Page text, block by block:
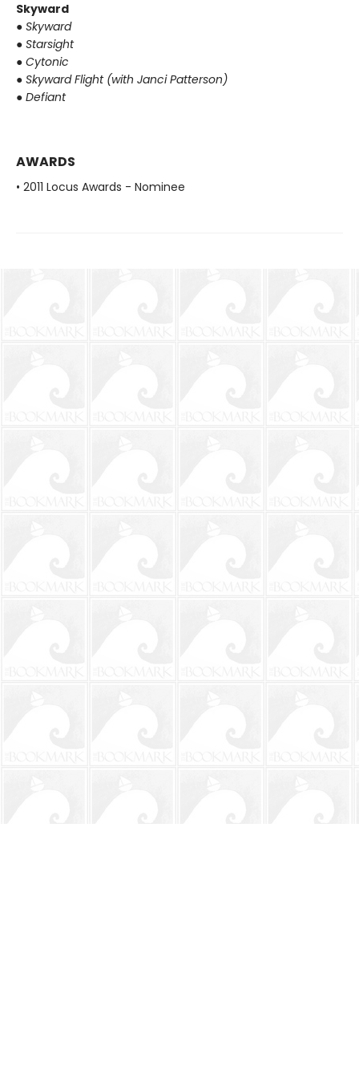
Skyward
● Skyward
● Starsight
● Cytonic
● Skyward Flight (with Janci Patterson)
● Defiant
AWARDS
• 2011 Locus Awards - Nominee